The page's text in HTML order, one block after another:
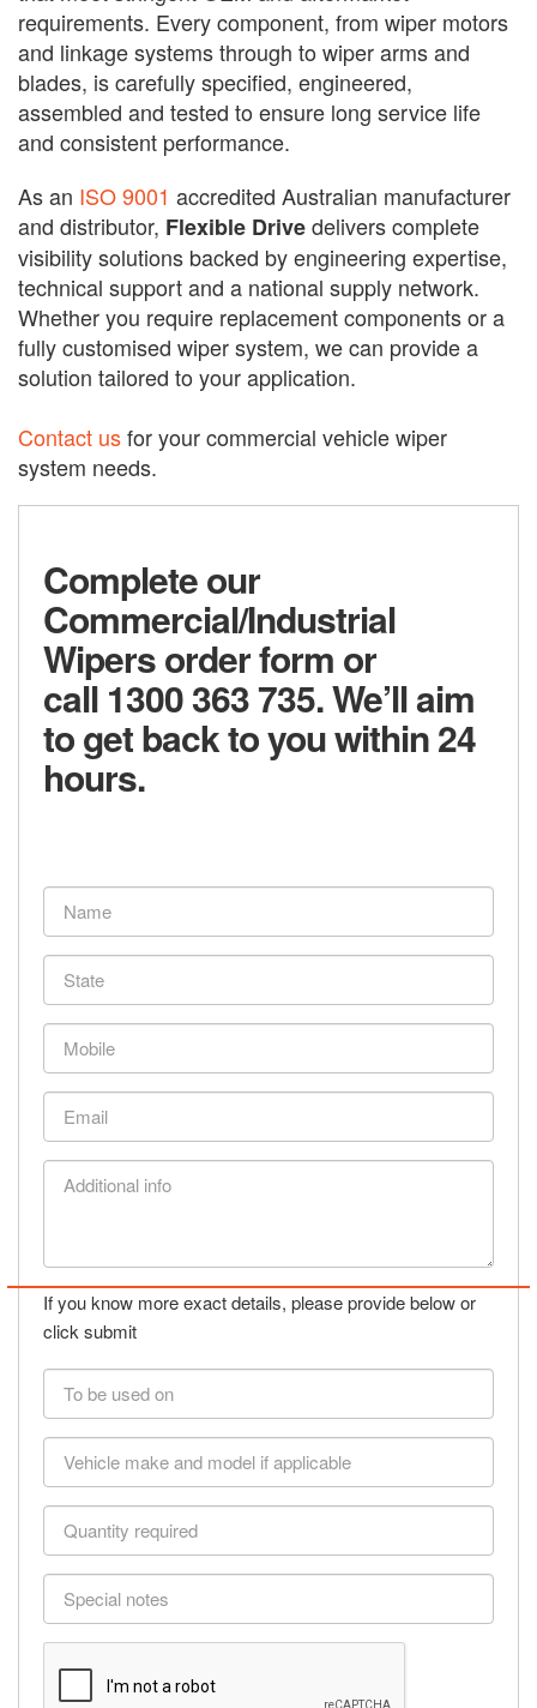
requirements. Every component, from wiper motors
and linkage systems through to wiper arms and
blades, is carefully specified, engineered,
assembled and tested to ensure long service life
and consistent performance.
As an ISO 9001 accredited Australian manufacturer
and distributor, Flexible Drivedelivers complete
visibility solutions backed by engineering expertise,
technical support and a national supply network.
Whether you require replacement components or a
fully customised wiper system, we can provide a
solution tailored to your application.
Contact usfor your commercial vehicle wiper
system needs.
Complete our
Commercial/Industrial
Wipers order form or
call 1300 363 735. We’ll aim
to get back to you within 24
hours.
Name
State
Mobile
Email
Additional
If you know more exact details, please provide below or
click submit
be
used
Vehicle
make
and
model
if
applicable
Quantity
required
Special
notes